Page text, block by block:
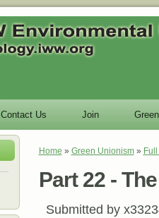
Contact Us Join
You are here
Home » Green Unionism»
Part 22 -
Submitted by